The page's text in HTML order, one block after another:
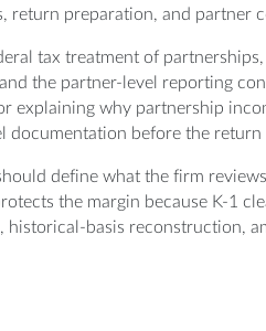
return preparation, and partner
tax treatment of
the partner-level reporting
explaining why partnership
documentation before the return
define what the firm
the margin because K-1
historical-basis reconstruction,